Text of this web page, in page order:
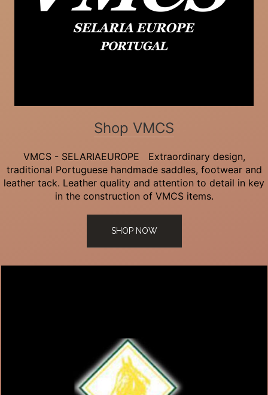
Shop VMCS
VMCS - SELARIAEUROPE Extraordinary design,
traditional Portuguese handmade saddles, footwear and
leather tack. Leather quality and attention to detail in key
in the construction of VMCS items.
SHOP NOW